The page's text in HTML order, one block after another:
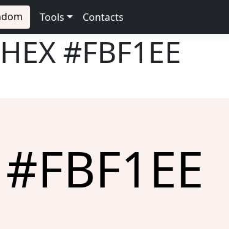
Tools Contacts
#FBF1EE
#FBF1EE